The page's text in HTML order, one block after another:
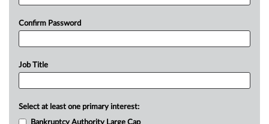
Confirm Password
Job Title
Select at least one primary interest: